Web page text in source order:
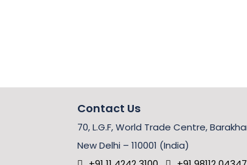
Contact Us
70, L.G.F, World Trade Centre,
New Delhi – 110001 (India)